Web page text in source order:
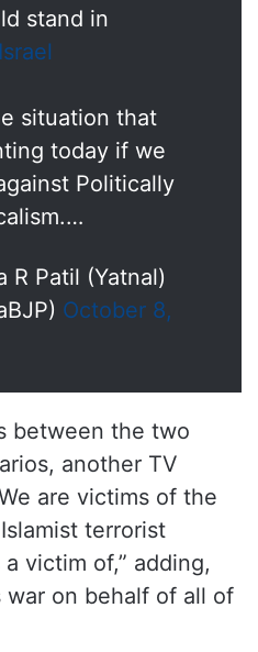
stand in
situation that
today if we
Politically
R Patil (Yatnal)
October 8,
between the two
another TV
are victims of the
terrorist
victim of,” adding,
war on behalf of all of